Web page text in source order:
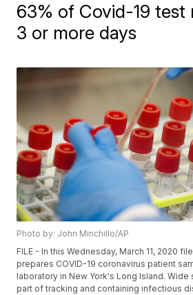
63% of Covid-19 test
3 or more days
Photo by: John Minchillo/AP
FILE - In this Wednesday, March 11, 2020
prepares COVID-19 coronavirus patient
laboratory in New York's Long Island.
part of tracking and containing infectious